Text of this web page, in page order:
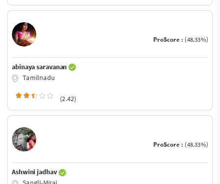
ProScore : (48.33%)
abinaya saravanan
Tamilnadu
(2.42)
ProScore : (48.33%)
Ashwini jadhav